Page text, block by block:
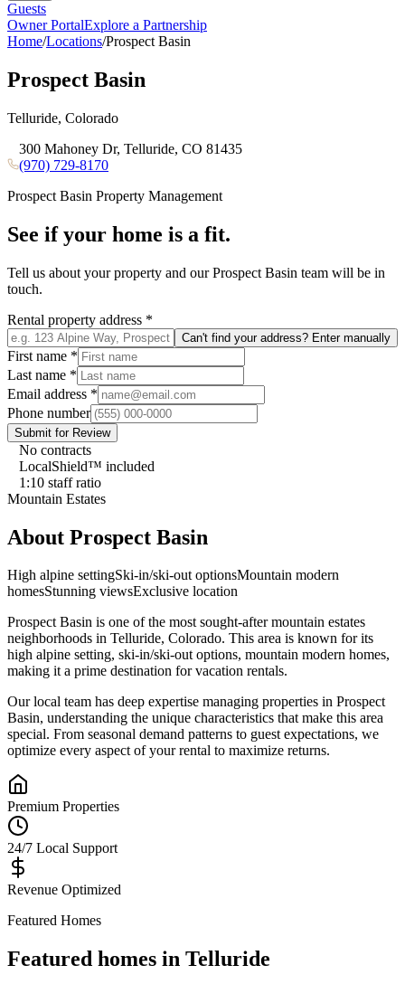
Guests
Owner PortalExplore a Partnership
Home/Locations/Prospect Basin
Prospect Basin
Telluride, Colorado
300 Mahoney Dr, Telluride, CO 81435
(970) 729-8170
Prospect Basin Property Management
See if your home is a fit.
Tell us about your property and ourProspect Basin team will be in
touch.
Rental property address *
Can't find your address? Enter manually
First name *
Last name *
Email address *
Phone number
Submit for Review
No contracts
LocalShield™ included
1:10 staff ratio
Mountain Estates
About Prospect Basin
High alpine settingSki-in/ski-out optionsMountain modern
homesStunning viewsExclusive location
Prospect Basin is one of the most sought-aftermountain estates
neighborhoods in Telluride, Colorado. This area is known for its
high alpine setting, ski-in/ski-out options, mountain modern homes,
making it a prime destination for vacation rentals.
Our local team has deep expertise managing properties in Prospect
Basin, understanding the unique characteristics that make this area
special. From seasonal demand patterns to guest expectations, we
optimize every aspect of your rental to maximize returns.
Premium Properties
24/7 Local Support
Revenue Optimized
Featured Homes
Featured homes in Telluride